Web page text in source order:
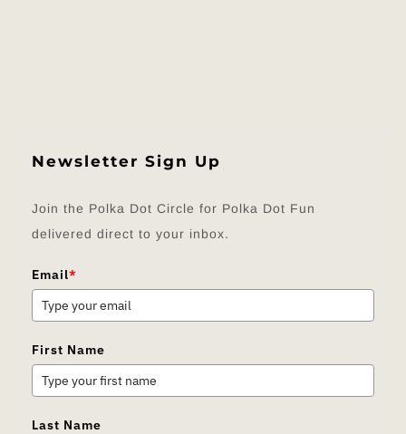
Newsletter Sign Up
Join the Polka Dot Circle for Polka Dot Fun
delivered direct to your inbox.
Email*
First Name
Last Name